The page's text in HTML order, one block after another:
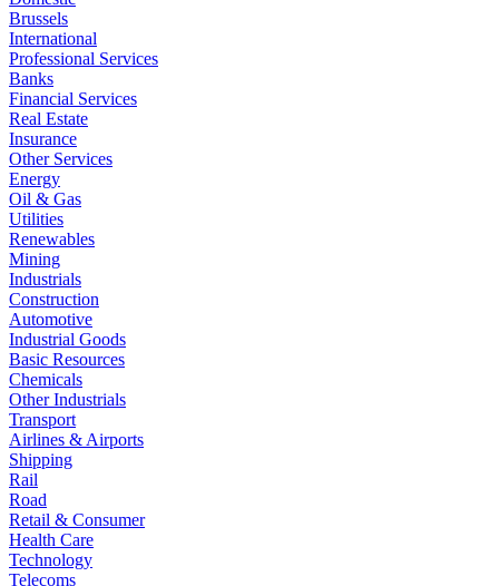
Brussels
International
Professional Services
Banks
Financial Services
Real Estate
Insurance
Other Services
Energy
Oil & Gas
Utilities
Renewables
Mining
Industrials
Construction
Automotive
Industrial Goods
Basic Resources
Chemicals
Other Industrials
Transport
Airlines & Airports
Shipping
Rail
Road
Retail & Consumer
Health Care
Technology
Telecoms